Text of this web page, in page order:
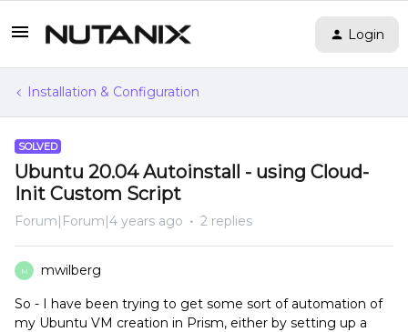
Login
Installation & Configuration
SOLVED
Ubuntu 20.04 Autoinstall - using Cloud-
Init Custom Script
Forum|Forum|4 years ago 2 replies
M mwilberg
So - I have been trying to get some sort of automation of
my Ubuntu VM creation in Prism, either by setting up a